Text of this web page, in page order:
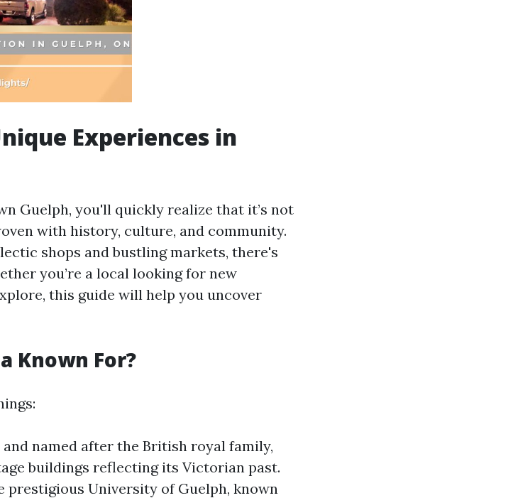
Experiences in
Guelph, you'll quickly realize that it’s not
with history, culture, and community.
shops and bustling markets, there's
you’re a local looking for new
this guide will help you uncover
Known For?
and named after the British royal family,
buildings reflecting its Victorian past.
prestigious University of Guelph, known